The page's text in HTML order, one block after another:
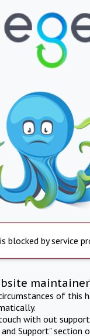
blocked by service
of this
with out
Support" section